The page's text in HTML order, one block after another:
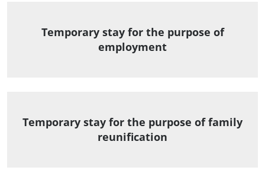
Temporary stay for the purpose of
employment
Temporary stay for the purpose of family
reunification